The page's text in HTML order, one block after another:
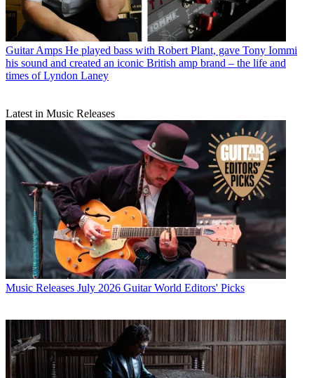
Guitarists Tony Iommi shares Ozzy Osbourne tribute on the first
anniversary of his death
Guitar Amps He played bass with Robert Plant, gave Tony Iommi
his sound and created an iconic British amp brand – the life and
times of Lyndon Laney
Latest in Music Releases